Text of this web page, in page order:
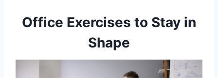
Office Exercises to Stay in
Shape